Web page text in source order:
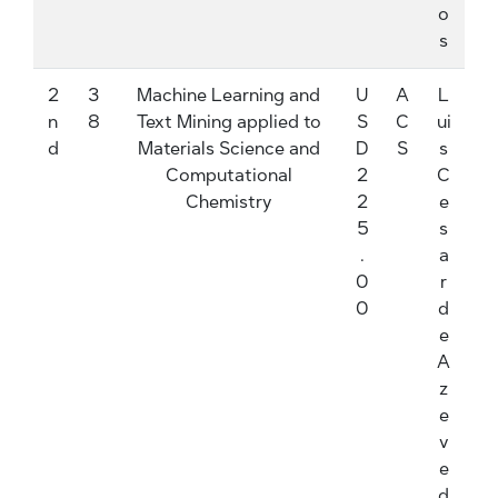
o
s
2
n
d
3
8
Machine Learning and
Text Mining applied to
Materials Science and
Computational
Chemistry
U
S
D
2
2
5
.
0
0
A
C
S
L
ui
s
C
e
s
a
r
d
e
A
z
e
v
e